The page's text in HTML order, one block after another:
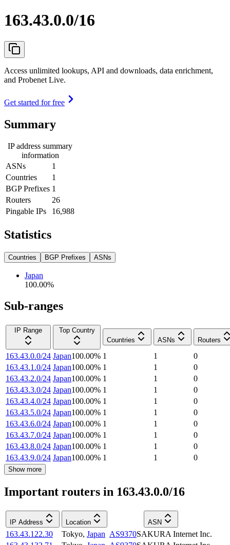
163.43.0.0/16
Access unlimited lookups, API and downloads, data enrichment,
and Probenet Live.
Get started for free
Summary
IP address summary
information
ASNs
1
Countries
1
BGP Prefixes 1
Routers
26
Pingable IPs
16,988
Statistics
Countries BGP Prefixes ASNs
Japan
100.00%
Sub-ranges
IP Range
Top Country
Countries
ASNs Routers
163.43.0.0/24 Japan100.00% 1 1
0
163.43.1.0/24 Japan100.00% 1 1
0
163.43.2.0/24 Japan100.00% 1 1
0
163.43.3.0/24 Japan100.00% 1 1
0
163.43.4.0/24 Japan100.00% 1 1
0
163.43.5.0/24 Japan100.00% 1 1
0
163.43.6.0/24 Japan100.00% 1 1
0
163.43.7.0/24 Japan100.00% 1 1
0
163.43.8.0/24 Japan100.00% 1 1
0
163.43.9.0/24 Japan100.00% 1 1 0
Show more
Important routers in 163.43.0.0/16
IP Address Location ASN
163.43.122.30 Tokyo, Japan AS9370SAKURA Internet Inc.